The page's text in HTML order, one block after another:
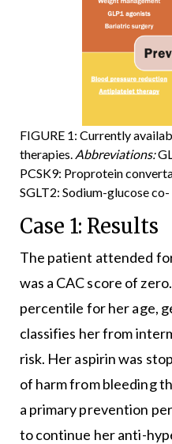
FIGURE 1: Currently
therapies. Abbreviations:
PCSK9: Proprotein
SGLT2: Sodium-glucose
Case 1: Results
The patient attended
was a CAC score of
percentile for her age,
classifies her from
risk. Her aspirin was
of harm from bleeding
a primary prevention
to continue her anti-